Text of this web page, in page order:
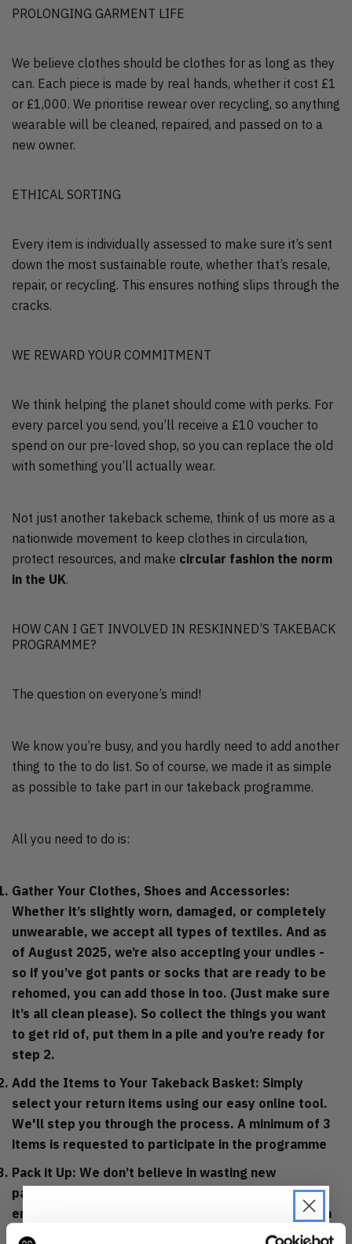
PROLONGING GARMENT LIFE
We believe clothes should be clothes for as long as they
can. Each piece is made by real hands, whether it cost £1
or £1,000. We prioritise rewear over recycling, so anything
wearable will be cleaned, repaired, and passed on to a
new owner.
ETHICAL SORTING
Every item is individually assessed to make sure it’s sent
down the most sustainable route, whether that’s resale,
repair, or recycling. This ensures nothing slips through the
cracks.
WE REWARD YOUR COMMITMENT
We think helping the planet should come with perks. For
every parcel you send, you’ll receive a £10 voucher to
spend on our pre-loved shop, so you can replace the old
with something you’ll actually wear.
Not just another takeback scheme, think of us more as a
nationwide movement to keep clothes in circulation,
protect resources, and make circular fashion the norm
in the UK.
HOW CAN I GET INVOLVED IN RESKINNED’S TAKEBACK
PROGRAMME?
The question on everyone’s mind!
We know you’re busy, and you hardly need to add another
thing to the to do list. So of course, we made it as simple
as possible to take part in our takeback programme.
All you need to do is:
Gather Your Clothes, Shoes and Accessories:
Whether it’s slightly worn, damaged, or completely
unwearable, we accept all types of textiles. And as
of August 2025, we’re also accepting your undies -
so if you’ve got pants or socks that are ready to be
rehomed, you can add those in too. (Just make sure
it’s all clean please). So collect the things you want
to get rid of, put them in a pile and you’re ready for
step 2.
Add the Items to Your Takeback Basket: Simply
select your return items using our easy online tool.
We'll step you through the process. A minimum of 3
items is requested to participate in the programme
Pack it Up: We don’t believe in wasting new
packaging when there’s so much around, so we
encourage you to get creative, and use the things in
your recycling bin. That could be a plastic carrier